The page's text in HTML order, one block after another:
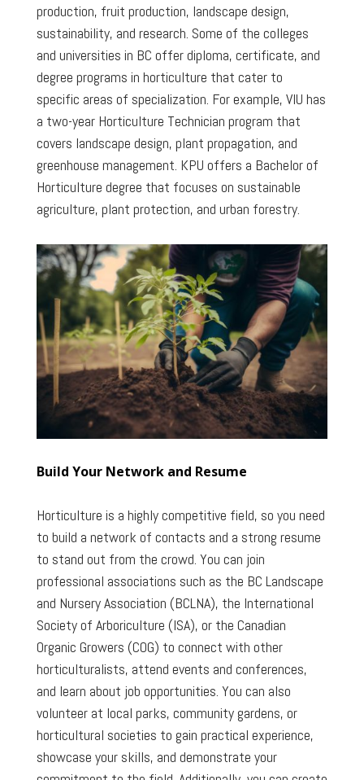
production, fruit production, landscape design,
sustainability, and research. Some of the colleges
and universities in BC offer diploma, certificate, and
degree programs in horticulture that cater to
specific areas of specialization. For example, VIU has
a two-year Horticulture Technician program that
covers landscape design, plant propagation, and
greenhouse management. KPU offers a Bachelor of
Horticulture degree that focuses on sustainable
agriculture, plant protection, and urban forestry.
Build Your Network and Resume
Horticulture is a highly competitive field, so you need
to build a network of contacts and a strong resume
to stand out from the crowd. You can join
professional associations such as the BC Landscape
and Nursery Association (BCLNA), the International
Society of Arboriculture (ISA), or the Canadian
Organic Growers (COG) to connect with other
horticulturalists, attend events and conferences,
and learn about job opportunities. You can also
volunteer at local parks, community gardens, or
horticultural societies to gain practical experience,
showcase your skills, and demonstrate your